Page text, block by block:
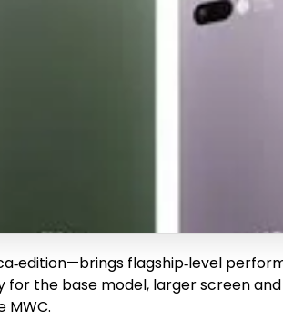
flagship‑level
for the base model, larger screen
MWC.